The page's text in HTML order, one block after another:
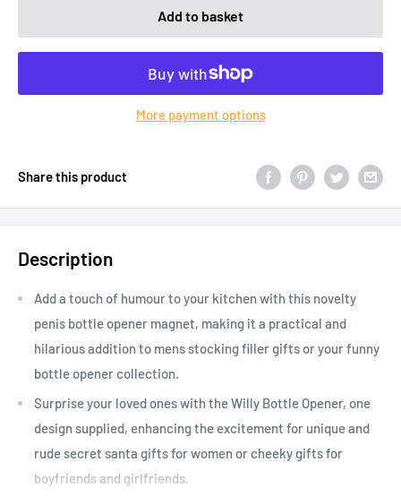
Add to basket
More payment options
Share this product
Description
Add a touch of humour to your kitchen with this novelty
penis bottle opener magnet, making it a practical and
hilarious addition to mens stocking filler gifts or your funny
bottle opener collection.
Surprise your loved ones with the Willy Bottle Opener, one
design supplied, enhancing the excitement for unique and
rude secret santa gifts for women or cheeky gifts for
boyfriends and girlfriends.